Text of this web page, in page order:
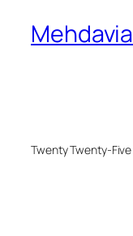
Mehdavia
Twenty Twenty-Five